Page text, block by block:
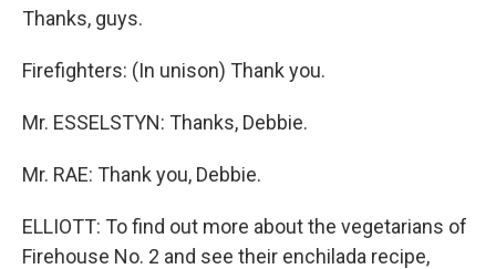
Thanks, guys.
Firefighters: (In unison) Thank you.
Mr. ESSELSTYN: Thanks, Debbie.
Mr. RAE: Thank you, Debbie.
ELLIOTT: To find out more about the vegetarians of
Firehouse No. 2 and see their enchilada recipe,